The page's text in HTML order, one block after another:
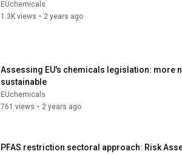
EUchemicals
1.3K views • 2 years ago
Assessing EU's chemicals legislation: more
sustainable
EUchemicals
761 views • 2 years ago
PFAS restriction sectoral approach: Risk